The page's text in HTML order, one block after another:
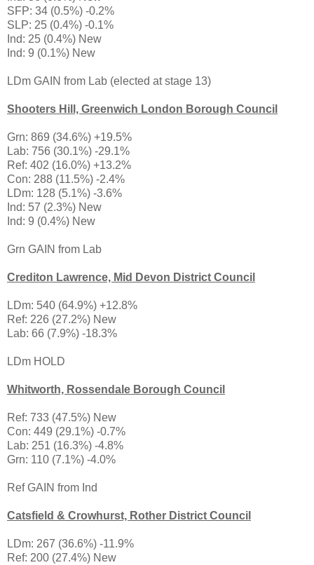
SFP: 34 (0.5%) -0.2%
SLP: 25 (0.4%) -0.1%
Ind: 25 (0.4%) New
Ind: 9 (0.1%) New
LDm GAIN from Lab (elected at stage 13)
Shooters Hill, Greenwich London Borough Council
Grn: 869 (34.6%) +19.5%
Lab: 756 (30.1%) -29.1%
Ref: 402 (16.0%) +13.2%
Con: 288 (11.5%) -2.4%
LDm: 128 (5.1%) -3.6%
Ind: 57 (2.3%) New
Ind: 9 (0.4%) New
Grn GAIN from Lab
Crediton Lawrence, Mid Devon District Council
LDm: 540 (64.9%) +12.8%
Ref: 226 (27.2%) New
Lab: 66 (7.9%) -18.3%
LDm HOLD
Whitworth, Rossendale Borough Council
Ref: 733 (47.5%) New
Con: 449 (29.1%) -0.7%
Lab: 251 (16.3%) -4.8%
Grn: 110 (7.1%) -4.0%
Ref GAIN from Ind
Catsfield & Crowhurst, Rother District Council
LDm: 267 (36.6%) -11.9%
Ref: 200 (27.4%) New